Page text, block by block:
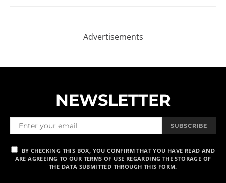
NEWSLETTER
ARE AGREEING TO OUR TERMS OF USE REGARDING THE STORAGE OF
THE DATA SUBMITTED THROUGH THIS FORM.